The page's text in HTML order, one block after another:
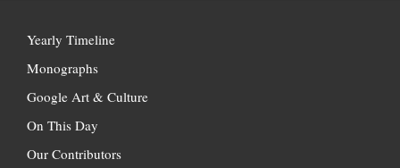
Yearly Timeline
Monographs
Google Art & Culture
On This Day
Our Contributors